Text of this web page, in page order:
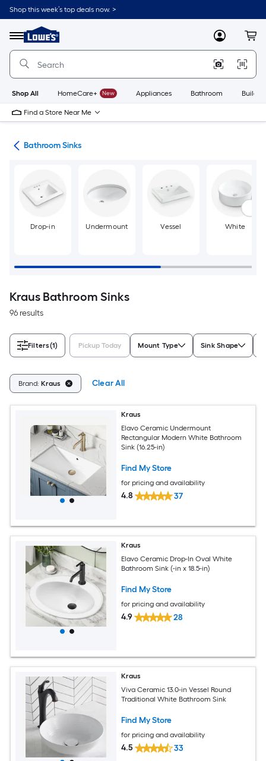
Skip
to
content
Shop this week’s top deals now. >
Menu
Link
to
Lowe's
Improvement
Home
Page
MyLowes
Shop All HomeCare+ New Appliances Bathroom
Find a Store Near Me
Bathroom Sinks
Drop-in Undermount Vessel White
Kraus Bathroom Sinks
96 results
Filters(1) Pickup Today Mount Type Sink Shape
Brand: Kraus Clear All
Kraus
Elavo Ceramic Undermount
Rectangular Modern White Bathroom
Sink (16.25-in)
Find My Store
for pricing and availability
4.8 37
Kraus
Elavo Ceramic Drop-In Oval White
Bathroom Sink (-in x 18.5-in)
Find My Store
for pricing and availability
4.9 28
Kraus
Viva Ceramic 13.0-in Vessel Round
Traditional White Bathroom Sink
Find My Store
for pricing and availability
4.5 33